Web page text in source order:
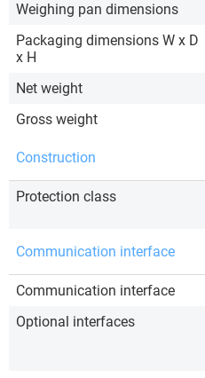
Weighing pan dimensions
Packaging dimensions W x D
x H
Net weight
Gross weight
Construction
Protection class
Communication interface
Communication interface
Optional interfaces